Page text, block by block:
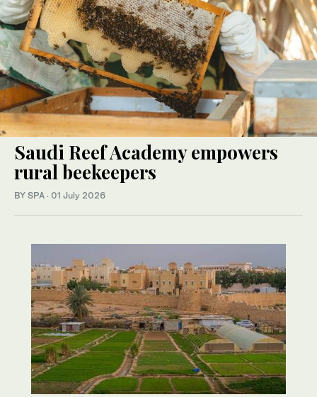
Saudi Reef Academy empowers
rural beekeepers
BY SPA · 01 July 2026